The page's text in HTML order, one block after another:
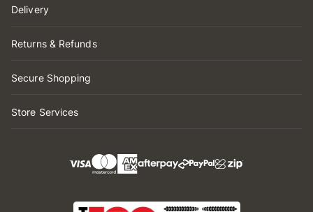
Delivery
Returns & Refunds
Secure Shopping
Store Services